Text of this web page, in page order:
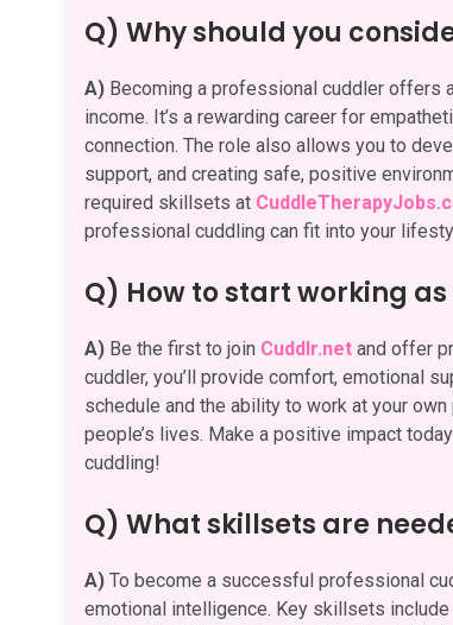
Q) Why should you
A) Becoming a professional cuddler offers
income. It’s a rewarding career for
connection. The role also allows you to
support, and creating safe, positive
required skillsets at
professional cuddling can fit into your
Q) How to start working
A) Be the first to join Cuddlr.net and offer
cuddler, you’ll provide comfort, emotional
schedule and the ability to work at your
people’s lives. Make a positive impact
cuddling!
Q) What skillsets are
A) To become a successful professional
emotional intelligence. Key skillsets